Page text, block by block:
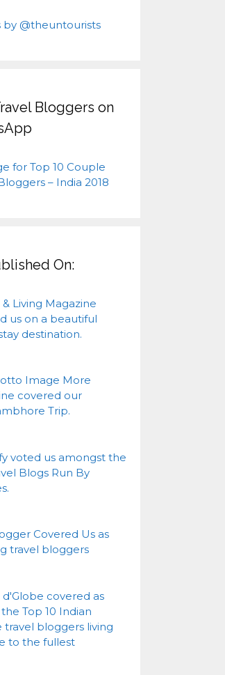
by @theuntourists
Bloggers on
On:
& Living Magazine
us on a beautiful
destination.
Image More
covered our
Trip.
voted us amongst the
Blogs Run By
Covered Us as
travel bloggers
d'Globe covered as
Top 10 Indian
travel bloggers living
to the fullest